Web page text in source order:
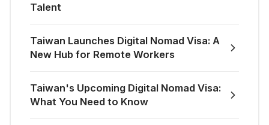
Talent
Taiwan Launches Digital Nomad Visa: A
New Hub for Remote Workers
Taiwan's Upcoming Digital Nomad Visa:
What You Need to Know